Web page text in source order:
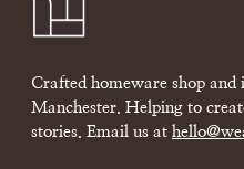
Crafted homeware shop and
Manchester. Helping to
stories. Email us at